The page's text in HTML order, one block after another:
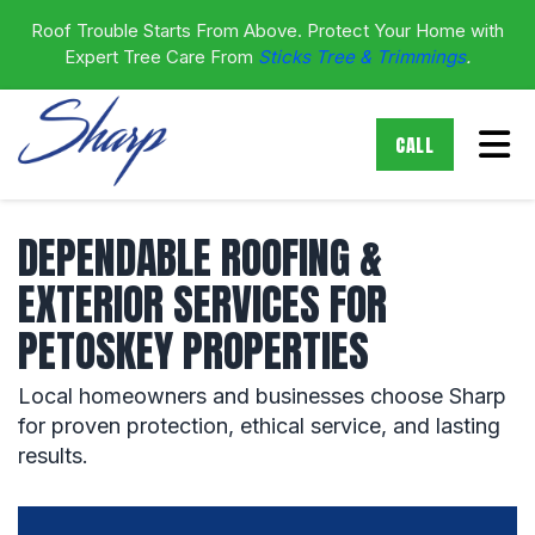
Roof Trouble Starts From Above. Protect Your Home with
Expert Tree Care From Sticks Tree & Trimmings.
CALL
DEPENDABLE ROOFING &
EXTERIOR SERVICES FOR
PETOSKEY PROPERTIES
Local homeowners and businesses choose Sharp
for proven protection, ethical service, and lasting
results.